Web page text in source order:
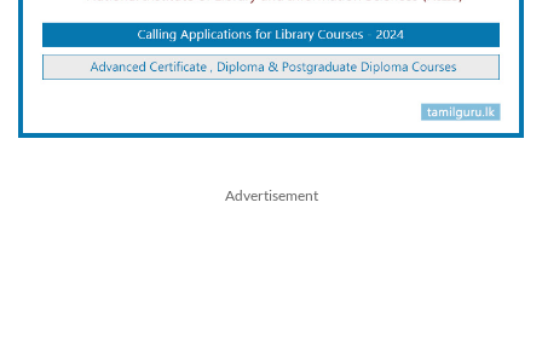
Advertisement